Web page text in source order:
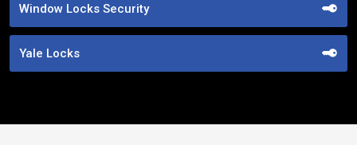
Window Locks Security
Yale Locks